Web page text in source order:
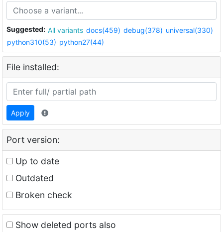
Suggested: All variants docs(459) debug(378) universal(330)
python310(53) python27(44)
File installed:
Apply
Port version:
Up to date
Outdated
Broken check
Show deleted ports also